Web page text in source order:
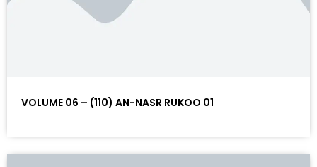
VOLUME 06 – (110) AN-NASR RUKOO 01